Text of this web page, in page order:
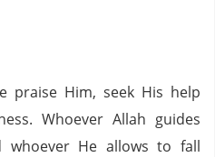
praise Him, seek His help
Whoever Allah guides
whoever He allows to fall